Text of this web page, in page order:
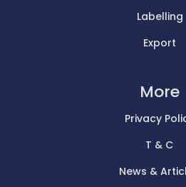
Labelling
Export
More
Privacy
T & C
News &